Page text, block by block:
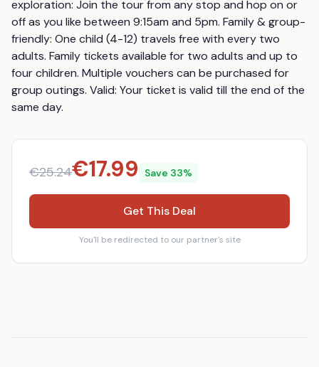
exploration: Join the tour from any stop and hop on or
off as you like between 9:15am and 5pm. Family & group-
friendly: One child (4-12) travels free with every two
adults. Family tickets available for two adults and up to
four children. Multiple vouchers can be purchased for
group outings. Valid: Your ticket is valid till the end of the
same day.
€25.24€17.99 Save 33%
Get This Deal
You'll be redirected to our partner's site